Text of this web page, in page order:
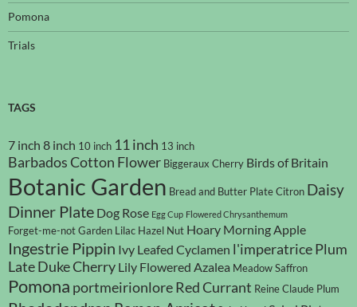
Pomona
Trials
TAGS
7 inch 8 inch 10 inch 11 inch 13 inch
Barbados Cotton Flower Biggeraux Cherry Birds of Britain
Botanic Garden Bread and Butter PlateCitron Daisy
Dinner Plate Dog Rose Egg Cup Flowered Chrysanthemum
Forget-me-notGarden Lilac Hazel Nut Hoary Morning Apple
Ingestrie Pippin Ivy Leafed Cyclamen l'imperatrice Plum
Late Duke Cherry Lily Flowered Azalea Meadow Saffron
Pomona portmeirionloreRed Currant Reine Claude Plum